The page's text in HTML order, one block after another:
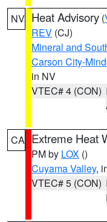
NV Heat Advisory (
REV (CJ)
Mineral and
Carson City-
in NV
VTEC# 4 (CON)
CA Extreme Heat
PM by LOX ()
Cuyama Valley,
VTEC# 5 (CON)